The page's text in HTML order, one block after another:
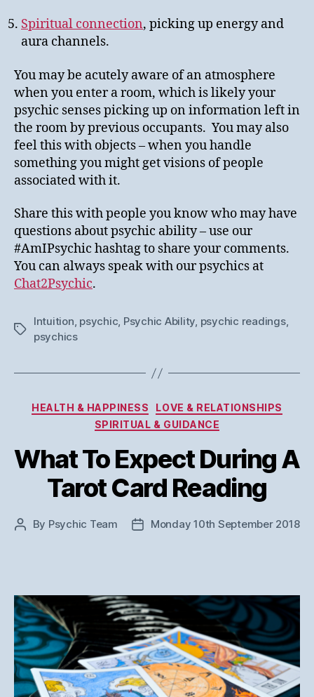
Spiritual connection, picking up energy and
aura channels.
You may be acutely aware of an atmosphere
when you enter a room, which is likely your
psychic senses picking up on information left in
the room by previous occupants. You may also
feel this with objects – when you handle
something you might get visions of people
associated with it.
Share this with people you know who may have
questions about psychic ability – use our
#AmIPsychic hashtag to share your comments.
You can always speak with our psychics at
Chat2Psychic.
Tags
Intuition, psychic, Psychic Ability, psychic readings,
psychics
Categories
HEALTH & HAPPINESS
LOVE & RELATIONSHIPS
SPIRITUAL & GUIDANCE
What To Expect During A
Tarot Card Reading
Post
By Psychic Team
PostMonday 10th September 2018